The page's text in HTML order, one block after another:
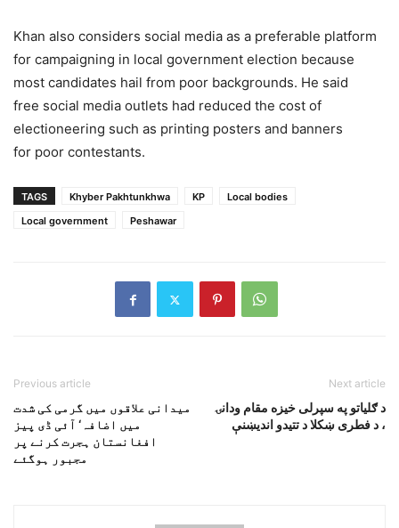
Khan also considers social media as a preferable platform
for campaigning in local government election because
most candidates hail from poor backgrounds. He said
free social media outlets had reduced the cost of
electioneering such as printing posters and banners
for poor contestants.
TAGS Khyber Pakhtunkhwa KP
Local bodies
Local government
Peshawar
Previous article
میدانی علاقوں میں گرمی کی شدت
میں اضافہ‘ آئی ڈی پیز
افغانستان ہجرت کرنے پر
مجبور ہوگئے
Next article
د ګلياتو په سپرلى خيزه مقام ودانۍ
، د فطرى ښکلا د تتيدو انديښنې